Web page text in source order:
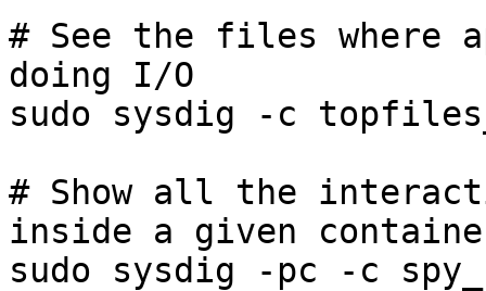
# See the files where
doing I/O
sudo sysdig -c
# Show all the
inside a given
sudo sysdig -pc -c